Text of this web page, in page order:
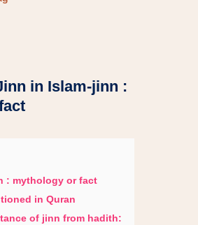
jinn :
: mythology or fact
in Quran
of jinn from hadith: